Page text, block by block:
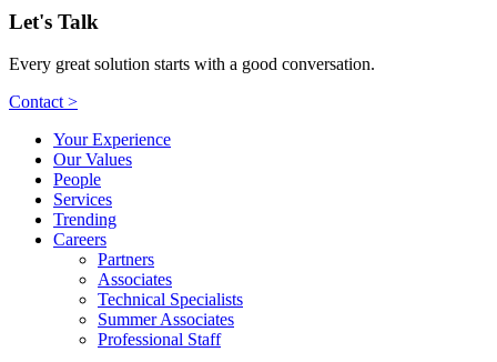
Let's Talk
Every great solution starts with a good conversation.
Contact >
Your Experience
Our Values
People
Services
Trending
Careers
Partners
Associates
Technical Specialists
Summer Associates
Professional Staff